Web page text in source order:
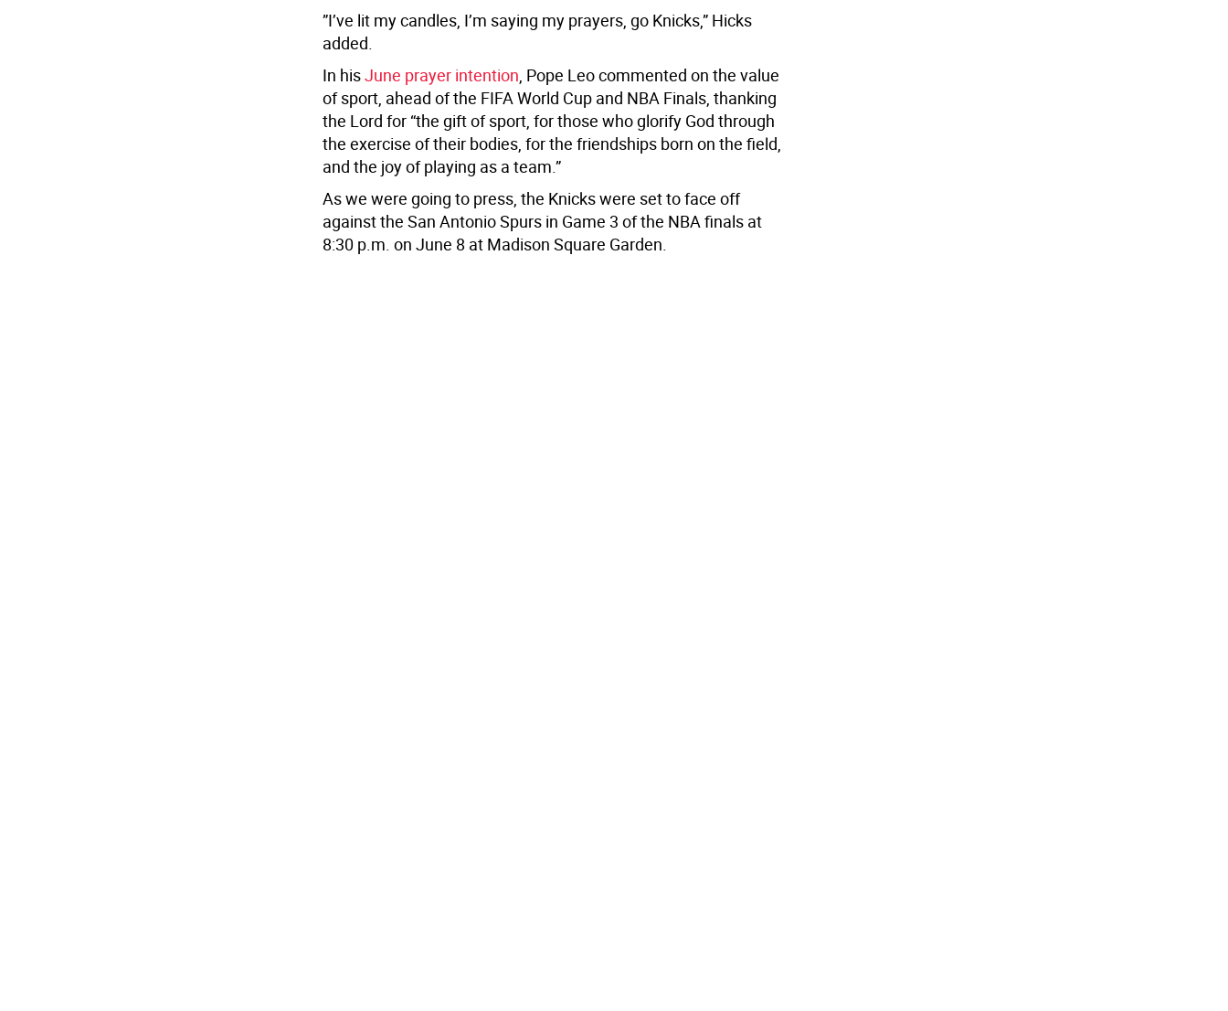
”I’ve lit my candles, I’m saying my prayers, go Knicks,” Hicks
added.
In hisJune prayer intention, Pope Leo commented on the value
of sport, ahead of the FIFA World Cup and NBA Finals, thanking
the Lord for “the gift of sport, for those who glorify God through
the exercise of their bodies, for the friendships born on the field,
and the joy of playing as a team.”
As we were going to press, the Knicks were set to face off
against the San Antonio Spurs in Game 3 of the NBA finals at
8:30 p.m. on June 8 at Madison Square Garden.